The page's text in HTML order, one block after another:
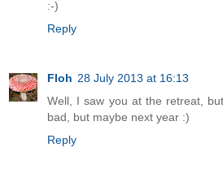
:-)
Reply
Floh 28 July 2013 at 16:13
Well, I saw you at the retreat,
bad, but maybe next year :)
Reply